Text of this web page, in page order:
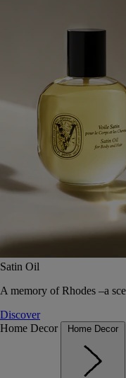
Satin Oil
A memory of Rhodes –a
Discover
Home Decor
Home Decor